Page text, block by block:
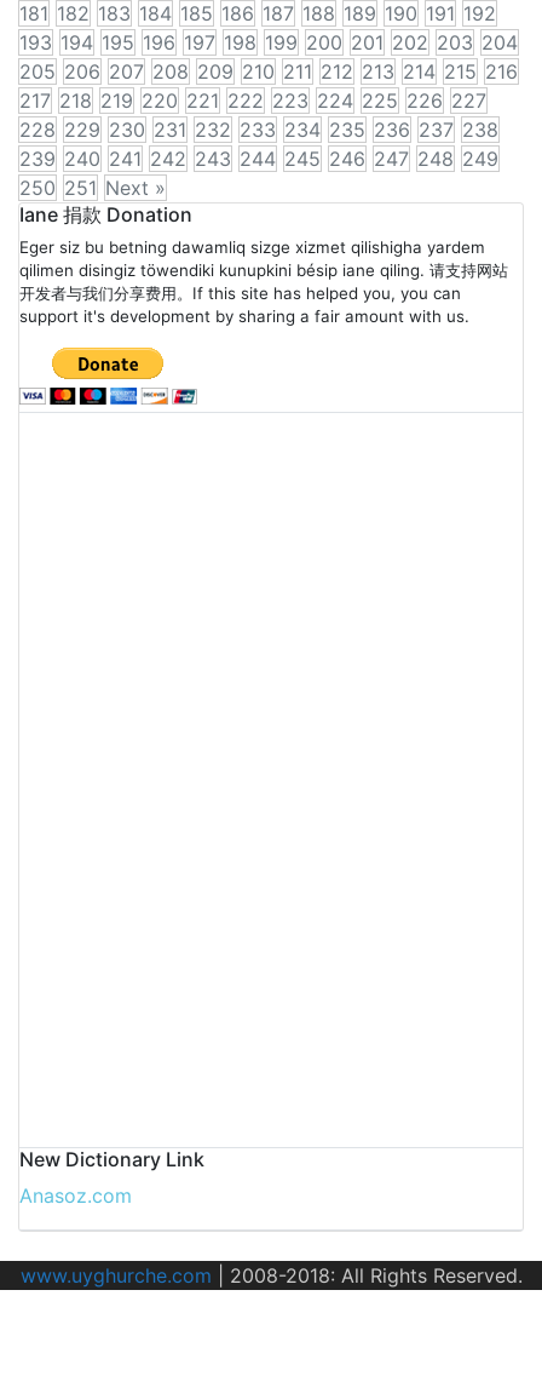
181 182 183 184 185 186 187 188 189 190 191 192
193 194 195 196 197 198 199 200 201 202 203 204
205 206 207 208 209 210 211 212 213 214 215 216
217 218 219 220 221 222 223 224 225 226 227
228 229 230 231 232 233 234 235 236 237 238
239 240 241 242 243 244 245 246 247 248 249
250 251 Next »
Posts
navigation
Iane 捐款 Donation
Eger siz bu betning dawamliq sizge xizmet qilishigha yardem
qilimen disingiz töwendiki kunupkini bésip iane qiling. 请支持网站
开发者与我们分享费用。If this site has helped you, you can
support it's development by sharing a fair amount with us.
New Dictionary Link
Anasoz.com
www.uyghurche.com 2008-2018: All Rights Reserved.